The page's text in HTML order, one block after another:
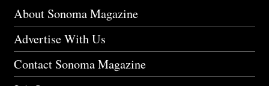
About Sonoma Magazine
Advertise With Us
Contact Sonoma Magazine